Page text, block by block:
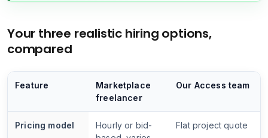
Your three realistic hiring options,
compared
Feature
Marketplace
freelancer
Our Access team
Pricing model
Hourly or bid-
Flat project quote